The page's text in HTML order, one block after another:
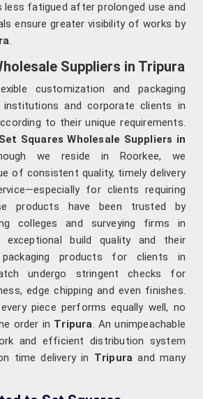
less fatigued after prolonged use and
ensure greater visibility of works by
.
Suppliers in Tripura
customization and packaging
institutions and corporate clients in
to their unique requirements.
Set Squares Wholesale Suppliers in
we reside in Roorkee, we
of consistent quality, timely delivery
for clients requiring
products have been trusted by
colleges and surveying firms in
build quality and their
packaging products for clients in
undergo stringent checks for
edge chipping and even finishes.
piece performs equally well, no
order in Tripura. An unimpeachable
and efficient distribution system
time delivery in Tripura and many